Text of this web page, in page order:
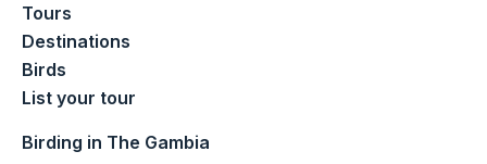
Tours
Destinations
Birds
List your tour
Birding in The Gambia